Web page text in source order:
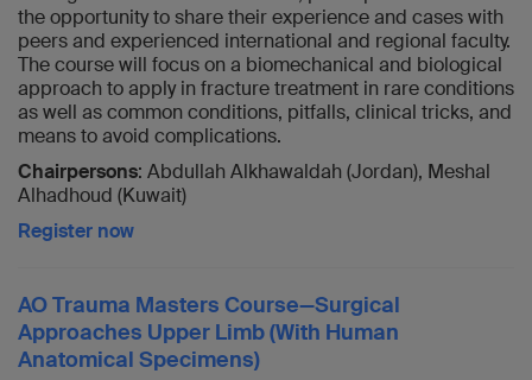
the opportunity to share their experience and cases with
peers and experienced international and regional faculty.
The course will focus on a biomechanical and biological
approach to apply in fracture treatment in rare conditions
as well as common conditions, pitfalls, clinical tricks, and
means to avoid complications.
Chairpersons: Abdullah Alkhawaldah (Jordan), Meshal
Alhadhoud (Kuwait)
Register now
AO Trauma Masters Course—Surgical
Approaches Upper Limb (With Human
Anatomical Specimens)